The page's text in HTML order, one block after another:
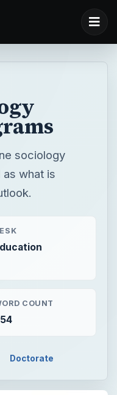
sociology
what is
COUNT
Doctorate